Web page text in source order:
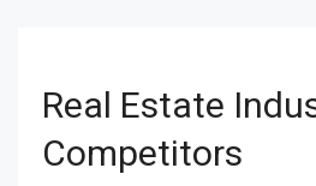
Real Estate
Competitors